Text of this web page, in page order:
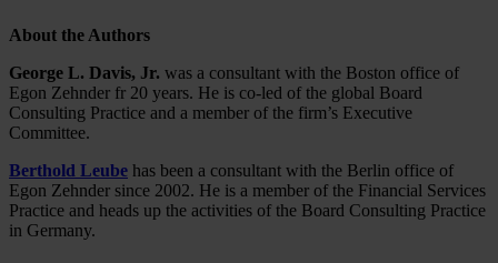
About the Authors
George L. Davis, Jr. was a consultant with the Boston office of
Egon Zehnder fr 20 years. He is co-led of the global Board
Consulting Practice and a member of the firm’s Executive
Committee.
Berthold Leube has been a consultant with the Berlin office of
Egon Zehnder since 2002. He is a member of the Financial Services
Practice and heads up the activities of the Board Consulting Practice
in Germany.